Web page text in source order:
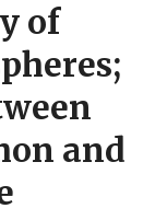
of
and